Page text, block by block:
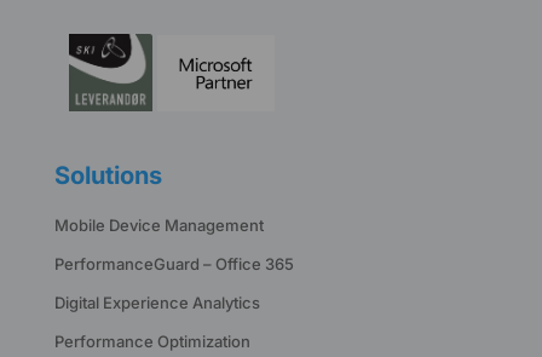
Solutions
Mobile Device Management
PerformanceGuard – Office 365
Digital Experience Analytics
Performance Optimization